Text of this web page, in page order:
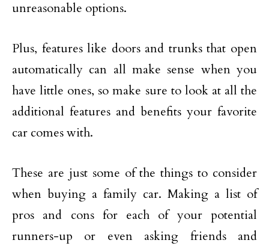
unreasonable options.
Plus, features like doors and trunks that open
automatically can all make sense when you
have little ones, so make sure to look at all the
additional features and benefits your favorite
car comes with.
These are just some of the things to consider
when buying a family car. Making a list of
pros and cons for each of your potential
runners-up or even asking friends and